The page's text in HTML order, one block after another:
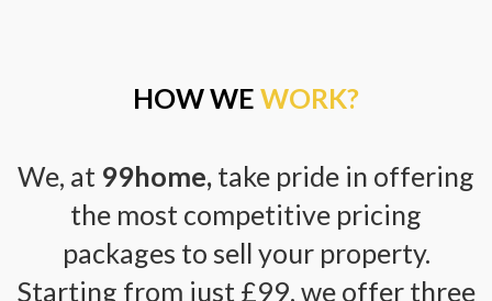
HOW WE WORK?
We, at 99home, take pride in offering
the most competitive pricing
packages to sell your property.
Starting from just £99, we offer three